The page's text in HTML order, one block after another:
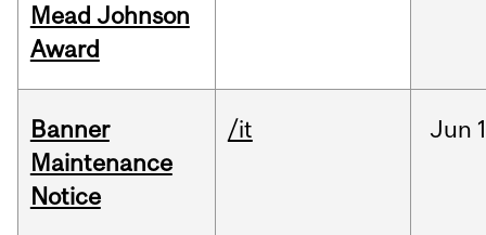
Mead Johnson
Award
Banner
Maintenance
Notice
/it Jun